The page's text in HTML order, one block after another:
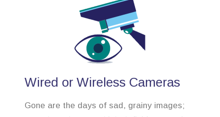
Wired or Wireless Cameras
Gone are the days of sad, grainy images;